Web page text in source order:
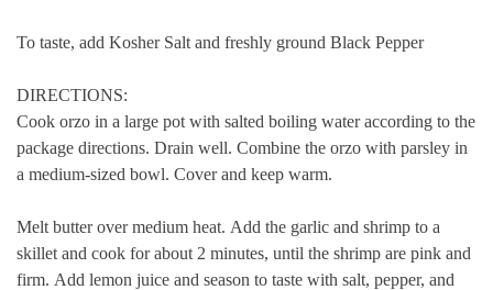
To taste, add Kosher Salt and freshly ground Black Pepper
DIRECTIONS:
Cook orzo in a large pot with salted boiling water according to the
package directions. Drain well. Combine the orzo with parsley in
a medium-sized bowl. Cover and keep warm.
Melt butter over medium heat. Add the garlic and shrimp to a
skillet and cook for about 2 minutes, until the shrimp are pink and
firm. Add lemon juice and season to taste with salt, pepper, and